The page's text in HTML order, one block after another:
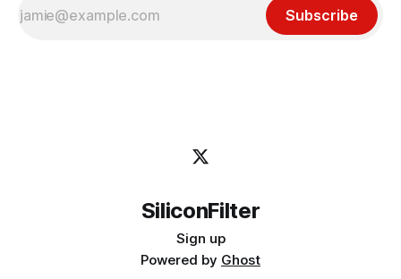
Subscribe
SiliconFilter
Sign up
Powered by Ghost